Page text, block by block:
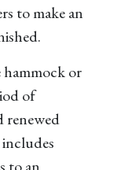
to make an
or
of
renewed